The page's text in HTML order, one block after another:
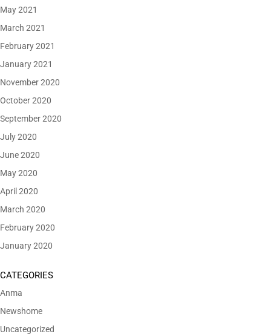
May 2021
March 2021
February 2021
January 2021
November 2020
October 2020
September 2020
July 2020
June 2020
May 2020
April 2020
March 2020
February 2020
January 2020
CATEGORIES
Anma
Newshome
Uncategorized